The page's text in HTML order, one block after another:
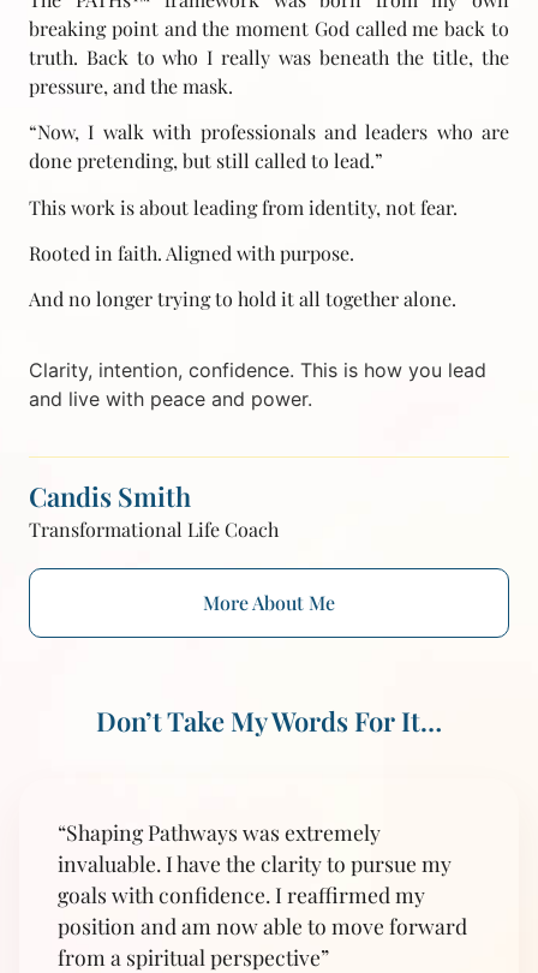
breaking point and the moment God called me back to
truth. Back to who I really was beneath the title, the
pressure, and the mask.
“Now, I walk with professionals and leaders who are
done pretending, but still called to lead.”
This work is about leading from identity, not fear.
Rooted in faith. Aligned with purpose.
And no longer trying to hold it all together alone.
Clarity, intention, confidence. This is how you lead
and live with peace and power.
Candis Smith
Transformational Life Coach
More About Me
Don’t Take My Words For It…
“Shaping Pathways was extremely
invaluable. I have the clarity to pursue my
goals with confidence. I reaffirmed my
position and am now able to move forward
from a spiritual perspective”